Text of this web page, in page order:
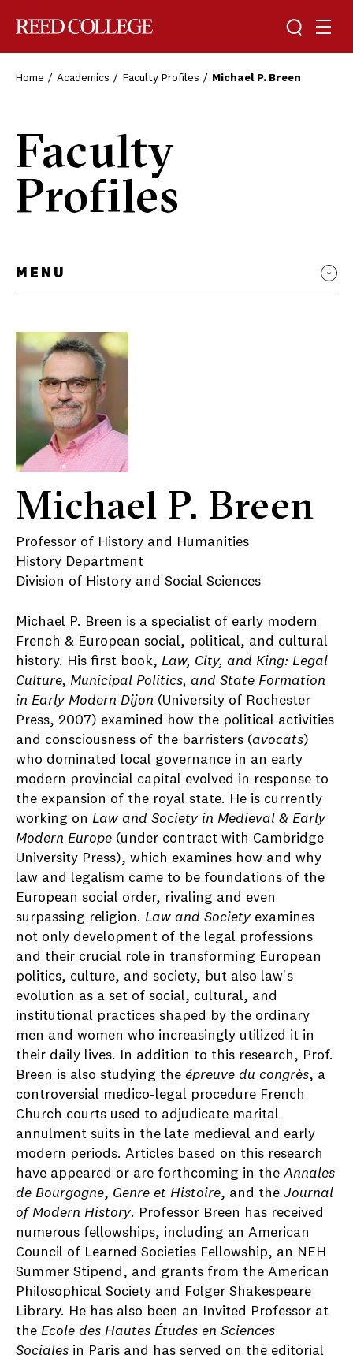
Toggle
Home Academics Faculty Profiles Michael P. Breen
Faculty
Profiles
MENU
Michael P. Breen
Professor of History and Humanities
History Department
Division of History and Social Sciences
Michael P. Breen is a specialist of early modern
French & European social, political, and cultural
history. His first book, Law, City, and King: Legal
Culture, Municipal Politics, and State Formation
in Early Modern Dijon (University of Rochester
Press, 2007) examined how the political activities
and consciousness of the barristers (avocats)
who dominated local governance in an early
modern provincial capital evolved in response to
the expansion of the royal state. He is currently
working on Law and Society in Medieval & Early
Modern Europe (under contract with Cambridge
University Press), which examines how and why
law and legalism came to be foundations of the
European social order, rivaling and even
surpassing religion. Law and Societyexamines
not only development of the legal professions
and their crucial role in transforming European
politics, culture, and society, but also law's
evolution as a set of social, cultural, and
institutional practices shaped by the ordinary
men and women who increasingly utilized it in
their daily lives. In addition to this research, Prof.
Breen is also studying the épreuve du congrès, a
controversial medico-legal procedure French
Church courts used to adjudicate marital
annulment suits in the late medieval and early
modern periods. Articles based on this research
have appeared or are forthcoming in the Annales
de Bourgogne, Genre et Histoire, and the Journal
of Modern History. Professor Breen has received
numerous fellowships, including an American
Council of Learned Societies Fellowship, an NEH
Summer Stipend, and grants from the American
Philosophical Society and Folger Shakespeare
Library. He has also been an Invited Professor at
the Ecole des Hautes Études en Sciences
Sociales in Paris and has served on the editorial